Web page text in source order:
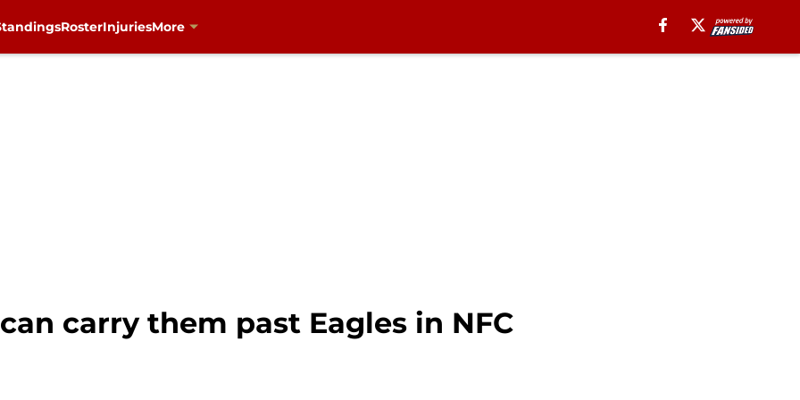
RosterInjuriesMore
carry them past Eagles in NFC